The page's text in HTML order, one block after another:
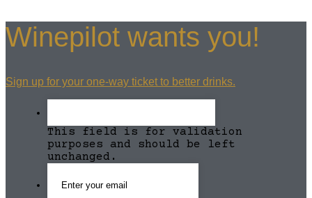
Winepilot wants you!
Sign up for your one-way ticket to better drinks.
This field is for validation
purposes and should be left
unchanged.